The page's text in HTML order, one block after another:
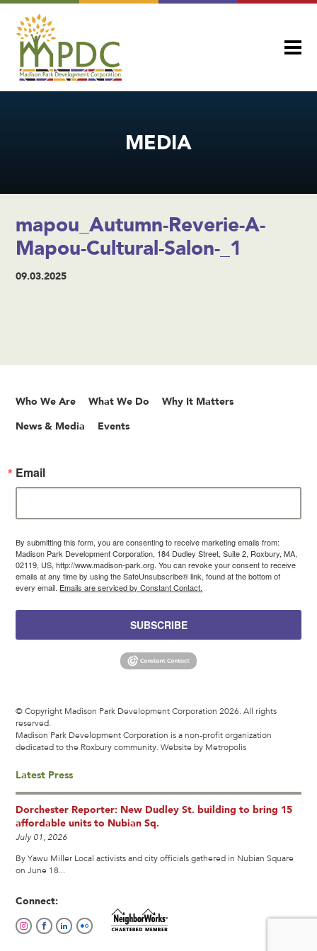
MEDIA
mapou_Autumn-Reverie-A-
Mapou-Cultural-Salon-_1
09.03.2025
Who We Are What We Do Why It Matters
News & Media Events
Email
By submitting this form, you are consenting to receive marketing emails from:
Madison Park Development Corporation, 184 Dudley Street, Suite 2, Roxbury, MA,
02119, US, http://www.madison-park.org. You can revoke your consent to receive
emails at any time by using the SafeUnsubscribe® link, found at the bottom of
every email. Emails are serviced by Constant Contact.
SUBSCRIBE
© Copyright Madison Park Development Corporation 2026. All rights
reserved.
Madison Park Development Corporation is a non-profit organization
dedicated to the Roxbury community.Website by Metropolis
Latest Press
Dorchester Reporter: New Dudley St. building to bring 15
affordable units to Nubian Sq.
July 01, 2026
By Yawu Miller Local activists and city officials gathered in Nubian Square
on June 18...
Connect: